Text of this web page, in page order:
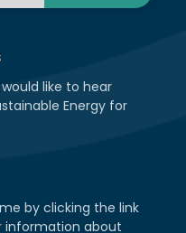
like to hear
Energy for
by clicking the link
information about